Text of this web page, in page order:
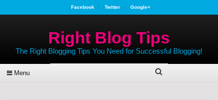
Facebook Twitter Google+
Right Blog Tips
The Right Blogging Tips You Need for Successful Blogging!
Menu